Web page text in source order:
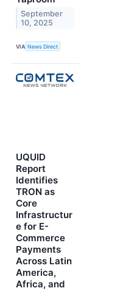
September
10, 2025
VIA News Direct
UQUID
Report
Identifies
TRON as
Core
Infrastructur
e for E-
Commerce
Payments
Across Latin
America,
Africa, and